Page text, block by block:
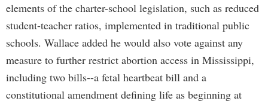
elements of the charter-school legislation, such as reduced
student-teacher ratios, implemented in traditional public
schools. Wallace added he would also vote against any
measure to further restrict abortion access in Mississippi,
including two bills--a fetal heartbeat bill and a
constitutional amendment defining life as beginning at